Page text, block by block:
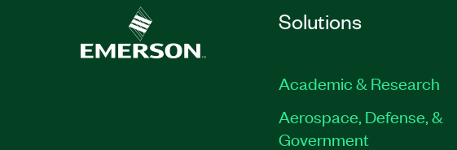
Solutions
Academic & Research
Aerospace, Defense, &
Government